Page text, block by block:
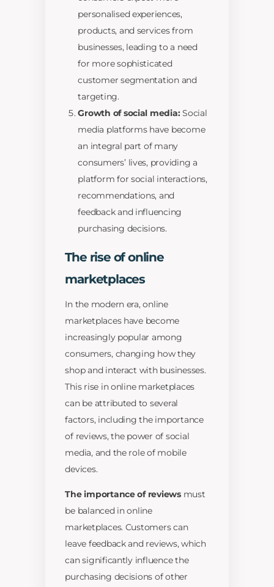
personalised experiences,
products, and services from
businesses, leading to a need
for more sophisticated
customer segmentation and
targeting.
Growth of social media:Social
media platforms have become
an integral part of many
consumers’ lives, providing a
platform for social interactions,
recommendations, and
feedback and influencing
purchasing decisions.
The rise of online
marketplaces
In the modern era, online
marketplaces have become
increasingly popular among
consumers, changing how they
shop and interact with businesses.
This rise in online marketplaces
can be attributed to several
factors, including the importance
of reviews, the power of social
media, and the role of mobile
devices.
The importance of reviewsmust
be balanced in online
marketplaces. Customers can
leave feedback and reviews, which
can significantly influence the
purchasing decisions of other